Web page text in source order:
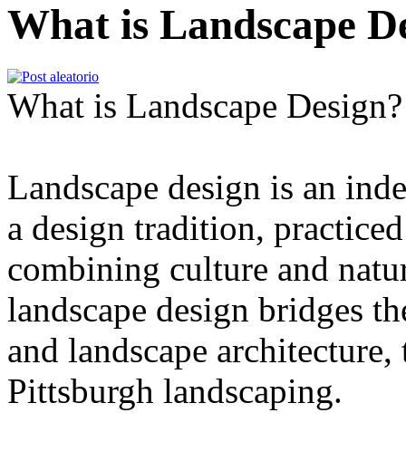
What is Landscape
What is Landscape Design?
Landscape design is an
a design tradition,
combining culture and
landscape design bridges
and landscape
Pittsburgh landscaping.